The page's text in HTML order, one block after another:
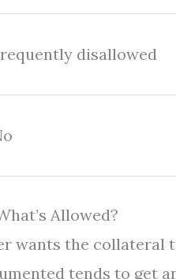
disallowed
Allowed?
wants the collateral
tends to get